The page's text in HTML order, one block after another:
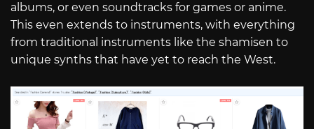
albums, or even soundtracks for games or anime.
This even extends to instruments, with everything
from traditional instruments like the shamisen to
unique synths that have yet to reach the West.